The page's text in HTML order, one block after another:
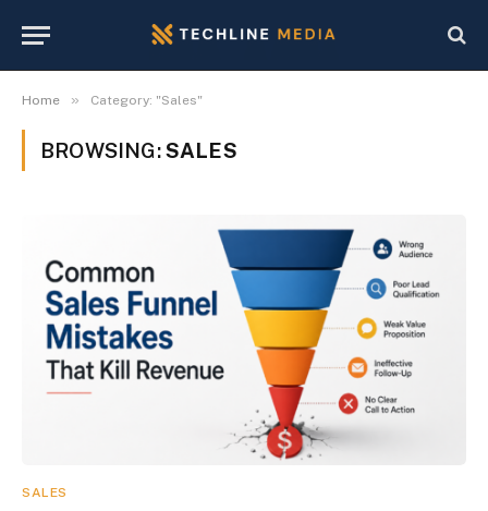
Home » Category: "Sales"
BROWSING:SALES
SALES